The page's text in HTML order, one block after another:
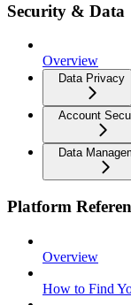
Security & Data
Overview
Data Privacy
Account
Data
Platform
Overview
How to Find